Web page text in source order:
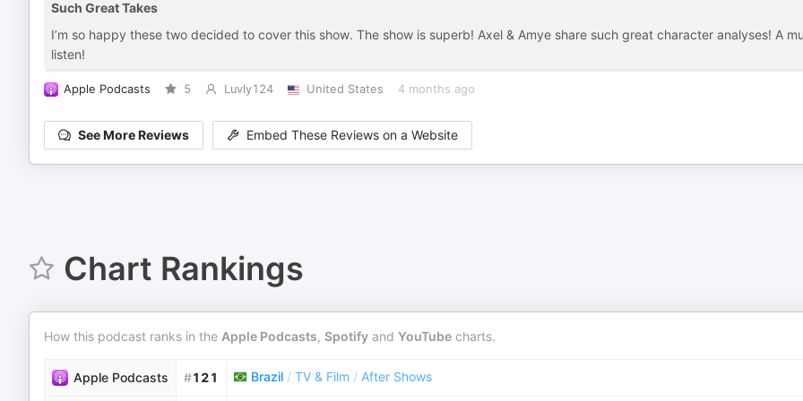
Such Great Takes
I’m so happy these two decided to cover this show. The show is superb! Axel & Amye share such great character analyses! A
listen!
Apple Podcasts 5 Luvly124 United States 4 months ago
See More Reviews Embed These Reviews on a Website
Chart Rankings
How this podcast ranks in the Apple Podcasts, Spotify and YouTube charts.
Apple Podcasts #121 Brazil / TV & Film / After Shows